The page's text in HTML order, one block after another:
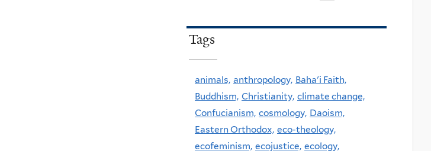
Tags
animals, anthropology, Baha'i Faith,
Buddhism, Christianity, climate change,
Confucianism, cosmology, Daoism,
Eastern Orthodox, eco-theology,
ecofeminism, ecojustice, ecology,